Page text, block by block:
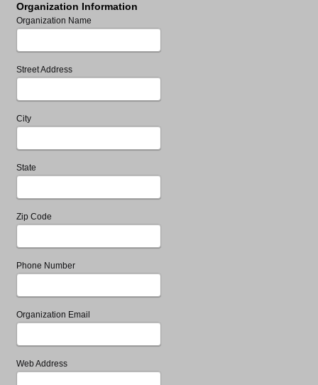
Organization Information
Organization Name
Street Address
City
State
Zip Code
Phone Number
Organization Email
Web Address